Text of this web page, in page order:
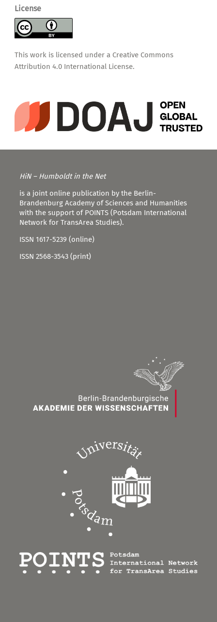
License
This work is licensed under a Creative Commons
Attribution 4.0 International License.
HiN – Humboldt in the Net
is a joint online publication by the Berlin-
Brandenburg Academy of Sciences and Humanities
with the support of POINTS (Potsdam International
Network for TransArea Studies).
ISSN 1617-5239 (online)
ISSN 2568-3543 (print)